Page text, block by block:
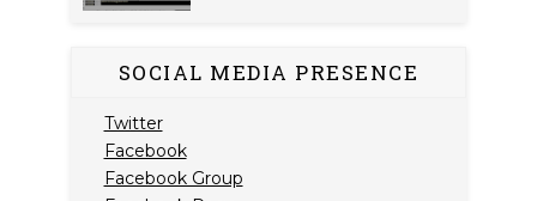
SOCIAL MEDIA PRESENCE
Twitter
Facebook
Facebook Group